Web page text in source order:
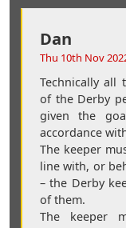
Dan
Thu 10th Nov
Technically all
of the Derby
given the
accordance
The keeper
line with, or
– the Derby
of them.
The keeper